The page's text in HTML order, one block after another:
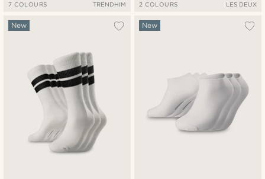
7 COLOURS TRENDHIM 2 COLOURS LES DEUX
New New